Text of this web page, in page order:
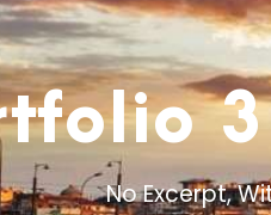
3
No Excerpt,